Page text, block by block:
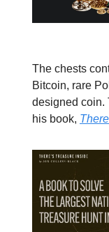
The chests
Bitcoin, rare
designed coin.
his book,